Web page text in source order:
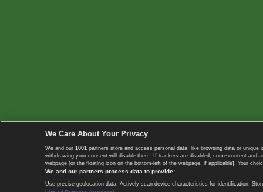
We Care About Your Privacy
We and our 1001 partners store and access personal data, like browsing data or
withdrawing your consent will disable them. If trackers are disabled, some content
webpage [or the floating icon on the bottom-left of the webpage, if applicable]. Your
We and our partners process data to provide:
Use precise geolocation data. Actively scan device characteristics for identification.